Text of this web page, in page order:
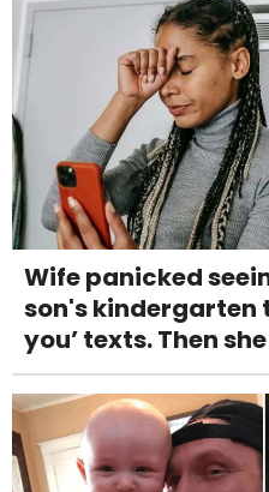
Wife panicked
son's kindergarten
you’ texts. Then